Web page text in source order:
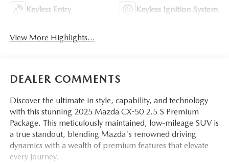
Keyless Entry Keyless Ignition System
View More Highlights...
DEALER COMMENTS
Discover the ultimate in style, capability, and technology
with this stunning 2025 Mazda CX-50 2.5 S Premium
Package. This meticulously maintained, low-mileage SUV is
a true standout, blending Mazda's renowned driving
dynamics with a wealth of premium features that elevate
every journey.